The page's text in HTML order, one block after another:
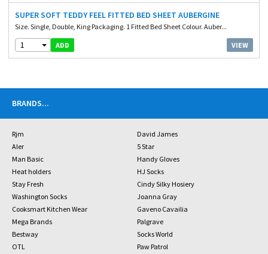
SUPER SOFT TEDDY FEEL FITTED BED SHEET AUBERGINE
Size. Single, Double, King Packaging. 1 Fitted Bed Sheet Colour. Auber...
1 ADD VIEW
BRANDS...
Rjm
David James
Aler
5 Star
Man Basic
Handy Gloves
Heat holders
HJ Socks
Stay Fresh
Cindy Silky Hosiery
Washington Socks
Joanna Gray
Cooksmart Kitchen Wear
Gaveno Cavailia
Mega Brands
Palgrave
Bestway
Socks World
OTL
Paw Patrol